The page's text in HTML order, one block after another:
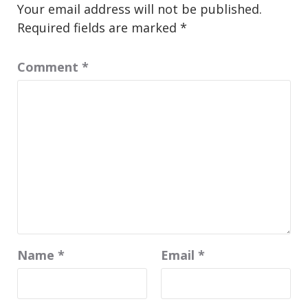
Your email address will not be published.
Required fields are marked *
Comment *
Name * Email *